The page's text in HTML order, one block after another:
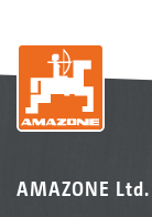
AMAZONE Ltd.